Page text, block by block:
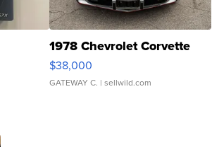
1978 Chevrolet Corvette
$38,000
GATEWAY C. | sellwild.com